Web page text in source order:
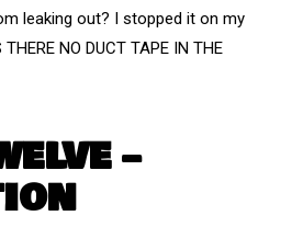
leaking out? I stopped it on my
NO DUCT TAPE IN THE
–